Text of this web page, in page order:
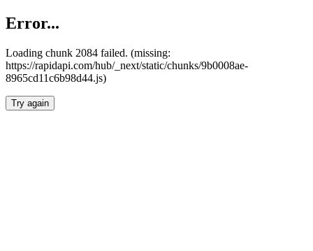
Error...
Loading chunk 2084 failed. (missing:
https://rapidapi.com/hub/_next/static/chunks/9b0008ae-
8965cd11c6b98d44.js)
Try again